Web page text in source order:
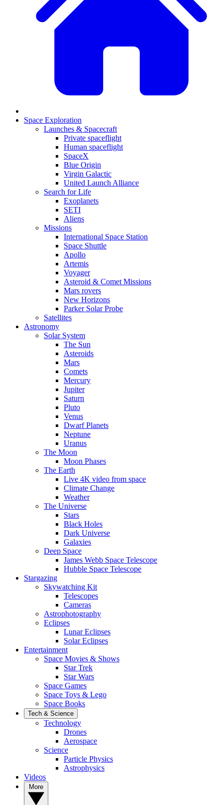
Space Exploration
Launches & Spacecraft
Private spaceflight
Human spaceflight
SpaceX
Blue Origin
Virgin Galactic
United Launch Alliance
Search for Life
Exoplanets
SETI
Aliens
Missions
International Space Station
Space Shuttle
Apollo
Artemis
Voyager
Asteroid & Comet Missions
Mars rovers
New Horizons
Parker Solar Probe
Satellites
Astronomy
Solar System
The Sun
Asteroids
Mars
Comets
Mercury
Jupiter
Saturn
Pluto
Venus
Dwarf Planets
Neptune
Uranus
The Moon
Moon Phases
The Earth
Live 4K video from space
Climate Change
Weather
The Universe
Stars
Black Holes
Dark Universe
Galaxies
Deep Space
James Webb Space Telescope
Hubble Space Telescope
Stargazing
Skywatching Kit
Telescopes
Cameras
Astrophotography
Eclipses
Lunar Eclipses
Solar Eclipses
Entertainment
Space Movies & Shows
Star Trek
Star Wars
Space Games
Space Toys & Lego
Space Books
Tech & Science
Technology
Drones
Aerospace
Science
Particle Physics
Astrophysics
Videos